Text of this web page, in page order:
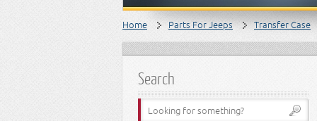
Home Parts For Jeeps Transfer Case
Search